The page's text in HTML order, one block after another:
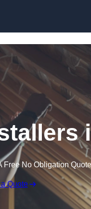
Free No Obligation Quote
Quote